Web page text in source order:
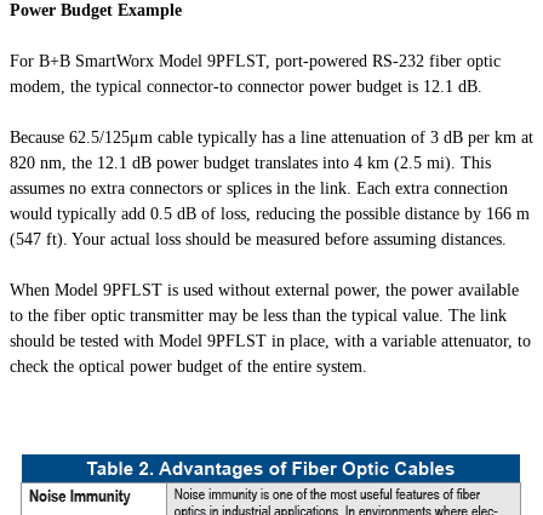
Power Budget Example
For B+B SmartWorx Model 9PFLST, port-powered RS-232 fiber optic
modem, the typical connector-to connector power budget is 12.1 dB.
Because 62.5/125μm cable typically has a line attenuation of 3 dB per km at
820 nm, the 12.1 dB power budget translates into 4 km (2.5 mi). This
assumes no extra connectors or splices in the link. Each extra connection
would typically add 0.5 dB of loss, reducing the possible distance by 166 m
(547 ft). Your actual loss should be measured before assuming distances.
When Model 9PFLST is used without external power, the power available
to the fiber optic transmitter may be less than the typical value. The link
should be tested with Model 9PFLST in place, with a variable attenuator, to
check the optical power budget of the entire system.